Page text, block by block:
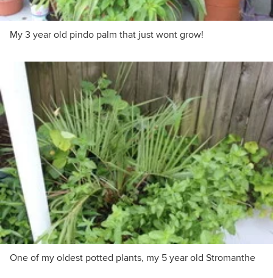
My 3 year old pindo palm that just wont grow!
One of my oldest potted plants, my 5 year old Stromanthe